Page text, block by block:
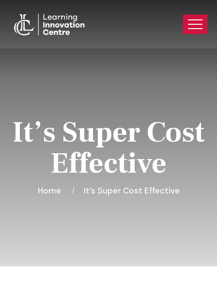
It’s Super Cost
Effective
Home It’s Super Cost Effective